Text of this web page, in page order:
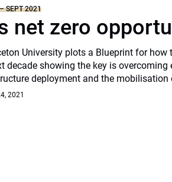
SEPT 2021
net zero
University plots a Blueprint for how
decade showing the key is overcoming
deployment and the
2021